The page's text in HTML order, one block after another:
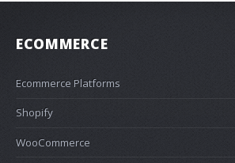
ECOMMERCE
Ecommerce Platforms
Shopify
WooCommerce